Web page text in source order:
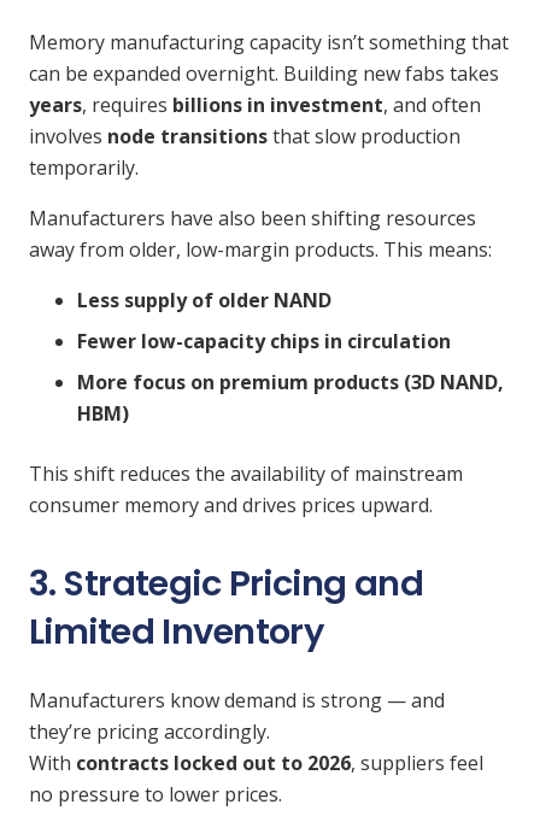
Memory manufacturing capacity isn’t something that
can be expanded overnight. Building new fabs takes
years, requires billions in investment, and often
involves node transitionsthat slow production
temporarily.
Manufacturers have also been shifting resources
away from older, low-margin products. This means:
Less supply of older NAND
Fewer low-capacity chips in circulation
More focus on premium products (3D NAND,
HBM)
This shift reduces the availability of mainstream
consumer memory and drives prices upward.
3. Strategic Pricing and
Limited Inventory
Manufacturers know demand is strong — and
they’re pricing accordingly.
With contracts locked out to 2026, suppliers feel
no pressure to lower prices.